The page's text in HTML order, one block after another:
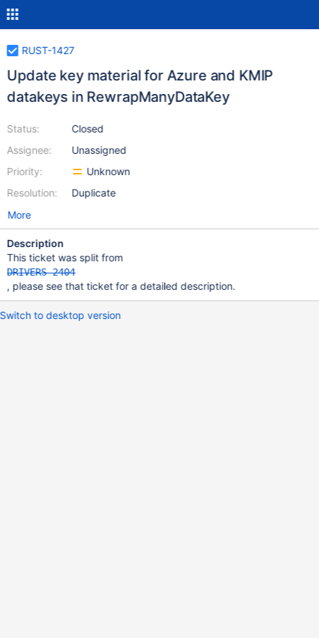
RUST-1427
Update key material for Azure and KMIP
datakeys in RewrapManyDataKey
Status:
Assignee:
Priority:
Resolution:
Closed
Unassigned
Unknown
Duplicate
More
Description
This ticket was split from
DRIVERS-2404
, please see that ticket for a detailed description.
Switch to desktop version